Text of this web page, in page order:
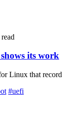
its work
Linux that
#uefi